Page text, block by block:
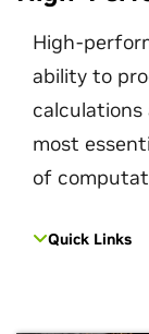
High-
ability to
calculations
most
of
Quick Links